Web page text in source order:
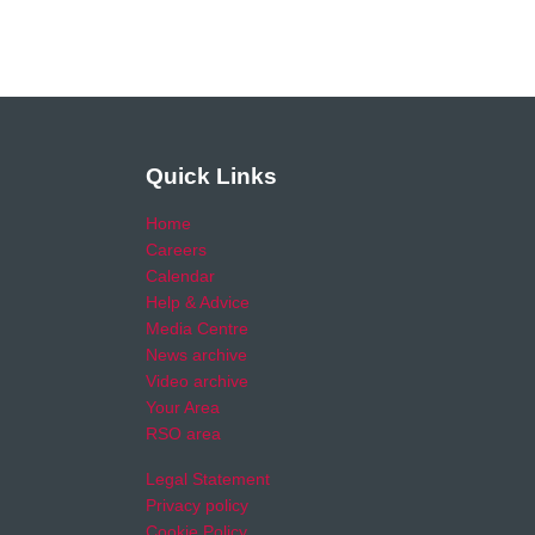
Quick Links
Home
Careers
Calendar
Help & Advice
Media Centre
News archive
Video archive
Your Area
RSO area
Legal Statement
Privacy policy